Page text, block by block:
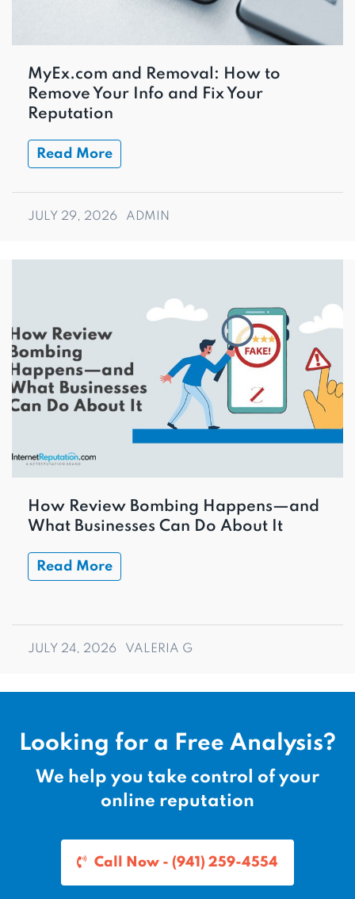
MyEx.com and Removal: How to
Remove Your Info and Fix Your
Reputation
Read More
JULY 29, 2026 ADMIN
How Review Bombing Happens—and
What Businesses Can Do About It
Read More
JULY 24, 2026 VALERIA G
Looking for a Free Analysis?
We help you take control of your
online reputation
Call Now - (941) 259-4554